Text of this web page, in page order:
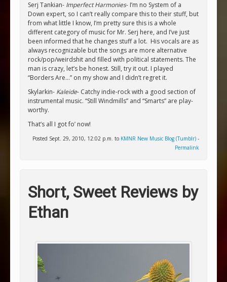
Serj Tankian- Imperfect Harmonies- I’m no System of a
Down expert, so I can’t really compare this to their stuff, but
from what little I know, I’m pretty sure this is a whole
different category of music for Mr. Serj here, and I’ve just
been informed that he changes stuff a lot. His vocals are as
always recognizable but the songs are more alternative
rock/pop/weirdshit and filled with political statements. The
man is crazy, let’s be honest. Still, try it out. I played
“Borders Are…” on my show and I didn’t regret it.
Skylarkin- Kaleide- Catchy indie-rock with a good section of
instrumental music. “Still Windmills” and “Smarts” are play-
worthy.
That’s all I got fo’ now!
Posted Sept. 29, 2010, 12:02 p.m. to KMNR New Music Blog (Tumblr) -
Permalink
Short, Sweet Reviews by
Ethan